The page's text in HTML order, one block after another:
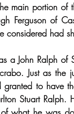
main portion of
Ferguson of
had
a John Ralph
Just as the
to have
Stuart Ralph.